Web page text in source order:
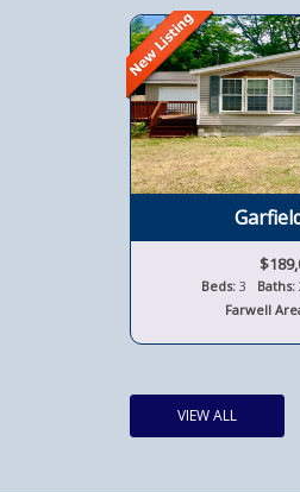
Beds: 3 Baths:
Farwell
VIEW ALL